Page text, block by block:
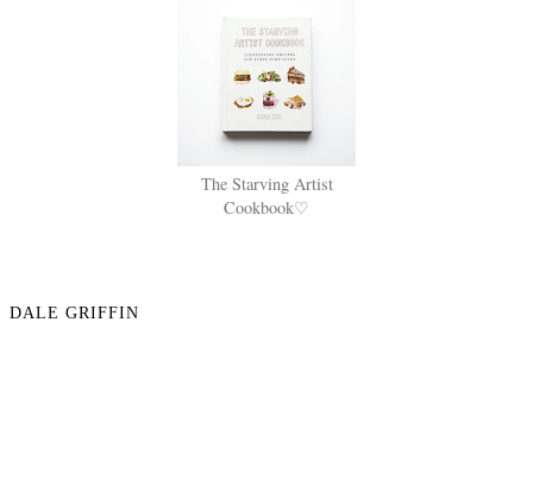
The Starving Artist
Cookbook♡
DALE GRIFFIN